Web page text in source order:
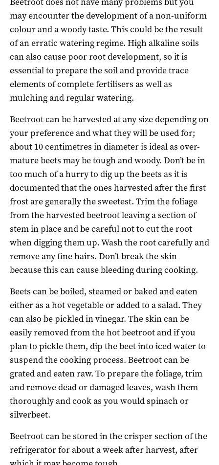
may encounter the development of a non-uniform
colour and a woody taste. This could be the result
of an erratic watering regime. High alkaline soils
can also cause poor root development, so it is
essential to prepare the soil and provide trace
elements of complete fertilisers as well as
mulching and regular watering.
Beetroot can be harvested at any size depending on
your preference and what they will be used for;
about 10 centimetres in diameter is ideal as over-
mature beets may be tough and woody. Don’t be in
too much of a hurry to dig up the beets as it is
documented that the ones harvested after the first
frost are generally the sweetest. Trim the foliage
from the harvested beetroot leaving a section of
stem in place and be careful not to cut the root
when digging them up. Wash the root carefully and
remove any fine hairs. Don’t break the skin
because this can cause bleeding during cooking.
Beets can be boiled, steamed or baked and eaten
either as a hot vegetable or added to a salad. They
can also be pickled in vinegar. The skin can be
easily removed from the hot beetroot and if you
plan to pickle them, dip the beet into iced water to
suspend the cooking process. Beetroot can be
grated and eaten raw. To prepare the foliage, trim
and remove dead or damaged leaves, wash them
thoroughly and cook as you would spinach or
silverbeet.
Beetroot can be stored in the crisper section of the
refrigerator for about a week after harvest, after